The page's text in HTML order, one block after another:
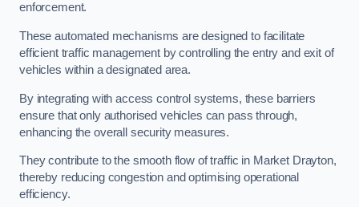
enforcement.
These automated mechanisms are designed to facilitate
efficient traffic management by controlling the entry and exit of
vehicles within a designated area.
By integrating with access control systems, these barriers
ensure that only authorised vehicles can pass through,
enhancing the overall security measures.
They contribute to the smooth flow of traffic in Market Drayton,
thereby reducing congestion and optimising operational
efficiency.